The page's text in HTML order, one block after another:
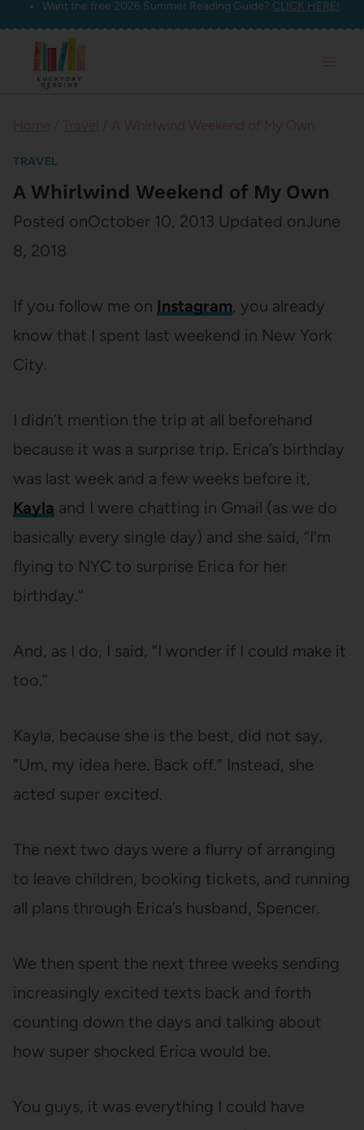
Skip
content
Want the free 2026 Summer Reading Guide? CLICK HERE!
TRAVEL
A Whirlwind Weekend of My Own
Posted onOctober 10, 2013 Updated onJune
8, 2018
If you follow me on Instagram, you already
know that I spent last weekend in New York
City.
I didn’t mention the trip at all beforehand
because it was a surprise trip. Erica’s birthday
was last week and a few weeks before it,
Kayla and I were chatting in Gmail (as we do
basically every single day) and she said, “I’m
flying to NYC to surprise Erica for her
birthday.”
And, as I do, I said, “I wonder if I could make it
too.”
Kayla, because she is the best, did not say,
“Um, my idea here. Back off.” Instead, she
acted super excited.
The next two days were a flurry of arranging
to leave children, booking tickets, and running
all plans through Erica’s husband, Spencer.
We then spent the next three weeks sending
increasingly excited texts back and forth
counting down the days and talking about
how super shocked Erica would be.
You guys, it was everything I could have